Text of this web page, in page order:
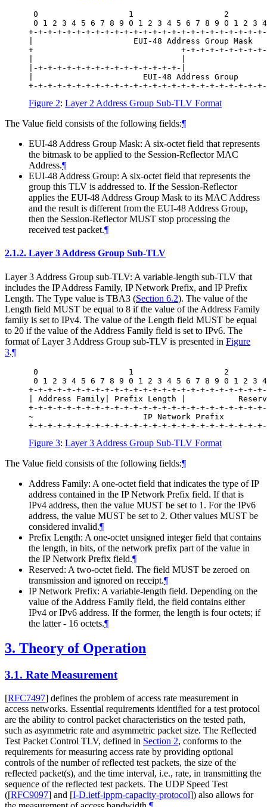
0                   1                   2
0 1 2 3 4 5 6 7 8 9 0 1 2 3 4 5 6 7 8 9 0 1 2 3
+-+-+-+-+-+-+-+-+-+-+-+-+-+-+-+-+-+-+-+-+-+-+-+-
|                     EUI-48 Address Group
+                               +-+-+-+-+-+-+-+-+-+-
|-+-+-+-+-+-+-+-+-+-+-+-+-+-+-+-|
|                       EUI-48 Address Group
Figure 2: Layer 2 Address Group Sub-TLV Format
The Value field consists of the following fields:¶
EUI-48 Address Group Mask: A six-octet field that represents
the bitmask to be applied to the Session-Reflector MAC
Address.¶
EUI-48 Address Group: A six-octet field that represents the
group this TLV is addressed to. If the Session-Reflector
applies the EUI-48 Address Group Mask to its MAC Address
and the result is different from the EUI-48 Address Group,
then the Session-Reflector MUST stop processing the
received test packet.¶
2.1.2. Layer 3 Address Group Sub-TLV
Layer 3 Address Group sub-TLV: A variable-length sub-TLV that
includes the IP Address Family, IP Network Prefix, and IP Prefix
Length. The Type value is TBA3 (Section 6.2). The value of the
Length field MUST be equal to 8 if the value of the Address Family
family is set to IPv4. The value of the Length field MUST be equal
to 20 if the value of the Address Family field is set to IPv6. The
format of Layer 3 Address Group sub-TLV is presented in Figure
3.¶
0                   1                   2
0 1 2 3 4 5 6 7 8 9 0 1 2 3 4 5 6 7 8 9 0 1 2 3
+-+-+-+-+-+-+-+-+-+-+-+-+-+-+-+-+-+-+-+-+-+-+-+-
| Address Family| Prefix Length |
+-+-+-+-+-+-+-+-+-+-+-+-+-+-+-+-+-+-+-+-+-+-+-+-
~                       IP Network Prefix
Figure 3: Layer 3 Address Group Sub-TLV Format
The Value field consists of the following fields:¶
Address Family: A one-octet field that indicates the type of IP
address contained in the IP Network Prefix field. If that is
IPv4 address, then the value MUST be set to 1. For the IPv6
address, the value MUST be set to 2. Other values MUST be
considered invalid.¶
Prefix Length: A one-octet unsigned integer field that contains
the length, in bits, of the network prefix part of the value in
the IP Network Prefix field.¶
Reserved: A two-octet field. The field MUST be zeroed on
transmission and ignored on receipt.¶
IP Network Prefix: A variable-length field. Depending on the
value of the Address Family field, the field contains either
IPv4 or IPv6 address. If the former, the length is four octets; if
the latter - 16 octets.¶
3. Theory of Operation
3.1. Rate Measurement
[RFC7497] defines the problem of access rate measurement in
access networks. Essential requirements identified for a test protocol
are the ability to control packet characteristics on the tested path,
such as asymmetric rate and asymmetric packet size. The Reflected
Test Packet Control TLV, defined in Section 2, conforms to the
requirements for measuring access rate by providing optional
controls of the number of reflected test packets, the size of the
reflected packet(s), and the time interval, i.e., rate, in transmitting the
sequence of the reflected test packets. The UDP Speed Test
([RFC9097] and [I-D.ietf-ippm-capacity-protocol]) also allows for